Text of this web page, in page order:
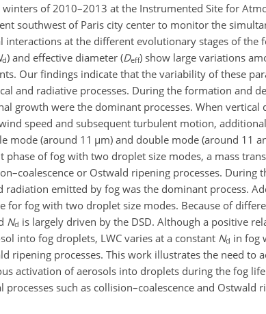
of 2010–2013 at the Instrumented Site for
southwest of Paris city center to monitor the
at the different evolutionary stages of the
d) and effective diameter (Deff) show large variations
Our findings indicate that the variability of these
and radiative processes. During the formation and
growth were the dominant processes. When
speed and subsequent turbulent motion,
mode (around 11 µm) and double mode (around 11
of fog with two droplet size modes, a mass
or Ostwald ripening processes. During
radiation emitted by fog was the dominant process.
for fog with two droplet size modes. Because of
Nd is largely driven by the DSD. Although a positive
into fog droplets, LWC varies at a constant Nd in fog
ripening processes. This work illustrates the need to
activation of aerosols into droplets during the fog
such as collision–coalescence and Ostwald